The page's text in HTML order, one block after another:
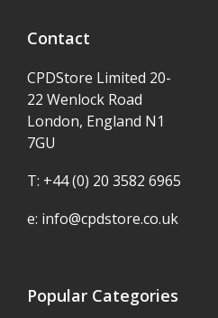
Contact
CPDStore Limited 20-
22 Wenlock Road
London, England N1
7GU
T: +44 (0) 20 3582 6965
e: info@cpdstore.co.uk
Popular Categories